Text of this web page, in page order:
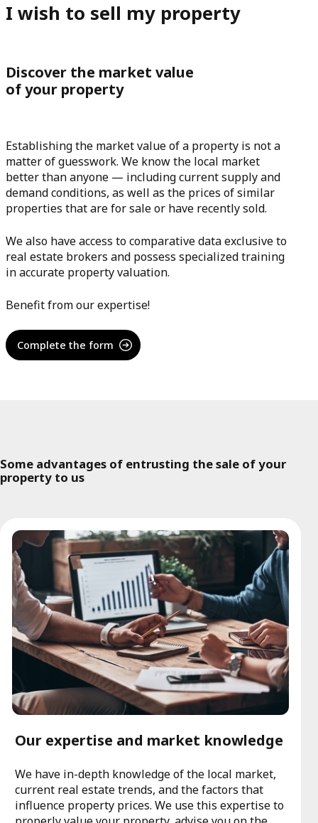
I wish to sell my property
Discover the market value
of your property
Establishing the market value of a property is not a
matter of guesswork. We know the local market
better than anyone — including current supply and
demand conditions, as well as the prices of similar
properties that are for sale or have recently sold.
We also have access to comparative data exclusive to
real estate brokers and possess specialized training
in accurate property valuation.
Benefit from our expertise!
Complete the form
Some advantages of entrusting the sale of your
property to us
Our expertise and market knowledge
We have in-depth knowledge of the local market,
current real estate trends, and the factors that
influence property prices. We use this expertise to